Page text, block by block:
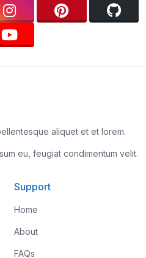
aliquet et et lorem.
eu, feugiat condimentum velit.
Support
Home
About
FAQs